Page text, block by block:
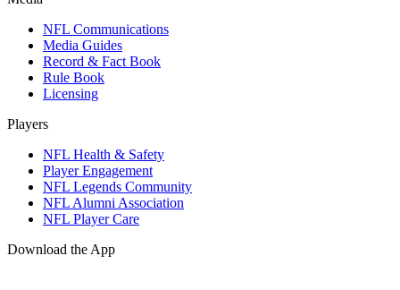
NFL Communications
Media Guides
Record & Fact Book
Rule Book
Licensing
Players
NFL Health & Safety
Player Engagement
NFL Legends Community
NFL Alumni Association
NFL Player Care
Download the App